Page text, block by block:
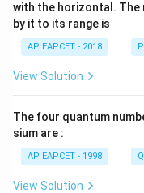
with the horizontal. The
by it to its range is
AP EAPCET - 2018
View Solution
The four quantum
sium are :
AP EAPCET - 1998
View Solution